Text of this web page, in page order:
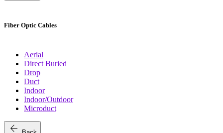
Fiber Optic Cables
Aerial
Direct Buried
Drop
Duct
Indoor
Indoor/Outdoor
Microduct
arrow_back